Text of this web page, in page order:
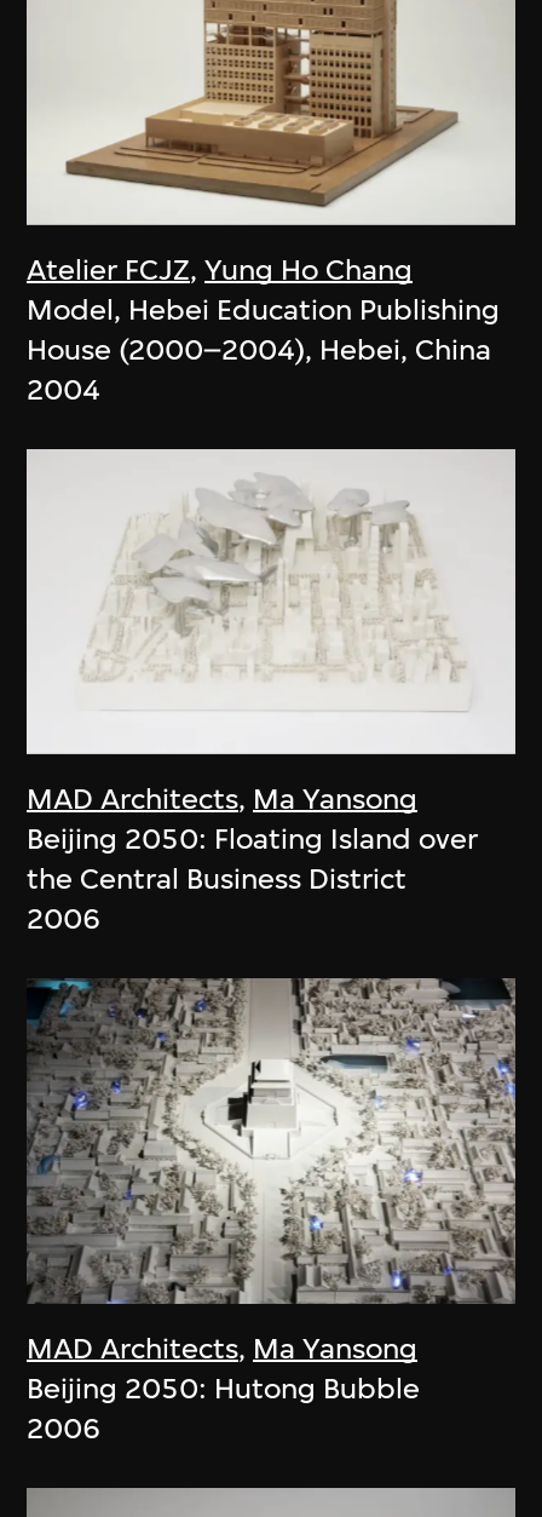
Atelier FCJZ,Yung Ho Chang
Model, Hebei Education Publishing
House (2000–2004), Hebei, China
2004
MAD Architects, Ma Yansong
Beijing 2050: Floating Island over
the Central Business District
2006
MAD Architects, Ma Yansong
Beijing 2050: Hutong Bubble
2006